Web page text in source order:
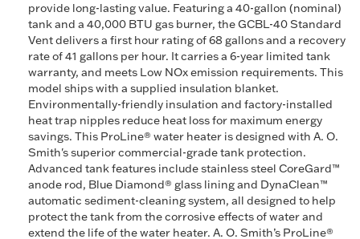
provide long-lasting value. Featuring a 40-gallon (nominal)
tank and a 40,000 BTU gas burner, the GCBL-40 Standard
Vent delivers a first hour rating of 68 gallons and a recovery
rate of 41 gallons per hour. It carries a 6-year limited tank
warranty, and meets Low NOx emission requirements. This
model ships with a supplied insulation blanket.
Environmentally-friendly insulation and factory-installed
heat trap nipples reduce heat loss for maximum energy
savings. This ProLine® water heater is designed with A. O.
Smith's superior commercial-grade tank protection.
Advanced tank features include stainless steel CoreGard™
anode rod, Blue Diamond® glass lining and DynaClean™
automatic sediment-cleaning system, all designed to help
protect the tank from the corrosive effects of water and
extend the life of the water heater. A. O. Smith’s ProLine®